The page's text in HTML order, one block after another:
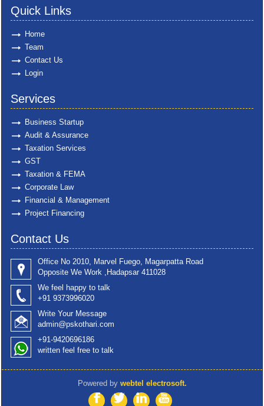
Quick Links
Home
Team
Contact Us
Login
Services
Business Startup
Audit & Assurance
Taxation Services
GST
Taxation & FEMA
Corporate Law
Financial & Management
Project Financing
Contact Us
Office No 2010, Marvel Fuego, Magarpatta Road
Opposite We Work ,Hadapsar 411028
We feel happy to talk
+91 9373996020
Write Your Message
admin@pskothari.com
+91-9420696186
written feel free to talk
Powered by webtel electrosoft.